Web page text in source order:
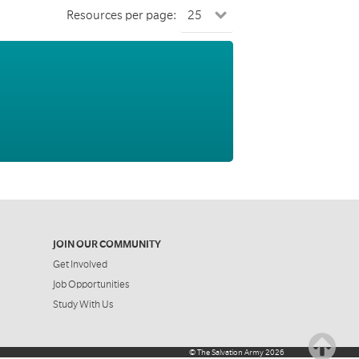
Resources per page:
JOIN OUR COMMUNITY
Get Involved
Job Opportunities
Study With Us
©The Salvation Army2026